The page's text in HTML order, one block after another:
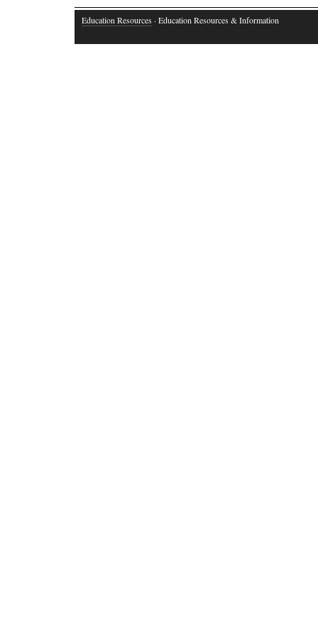
Education Resources · Education Resources & Information